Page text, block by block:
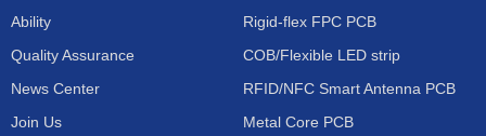
Ability
Quality Assurance
News Center
Join Us
Rigid-flex FPC PCB
COB/Flexible LED strip
RFID/NFC Smart Antenna PCB
Metal Core PCB